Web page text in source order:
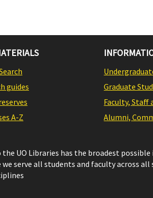
guides
A-Z
Graduate
Faculty, Staff
Alumni,
UO Libraries has the broadest
we serve all students and faculty across